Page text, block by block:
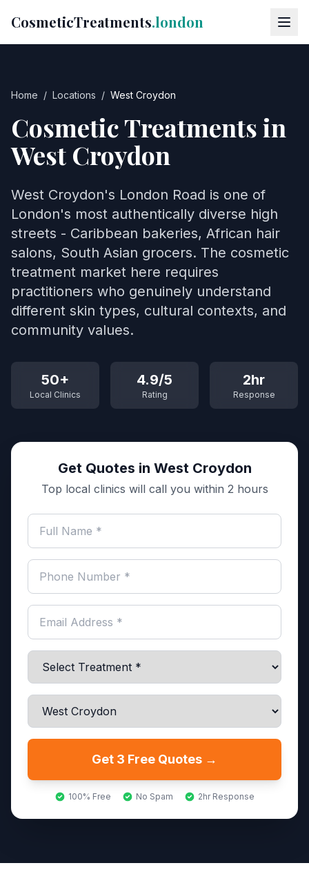
CosmeticTreatments.london
Home / Locations / West Croydon
Cosmetic Treatments in
West Croydon
West Croydon's London Road is one of
London's most authentically diverse high
streets - Caribbean bakeries, African hair
salons, South Asian grocers. The cosmetic
treatment market here requires
practitioners who genuinely understand
different skin types, cultural contexts, and
community values.
50+
Local Clinics
4.9/5
Rating
2hr
Response
Get Quotes in West Croydon
Top local clinics will call you within 2 hours
Get 3 Free Quotes →
100% Free No Spam 2hr Response